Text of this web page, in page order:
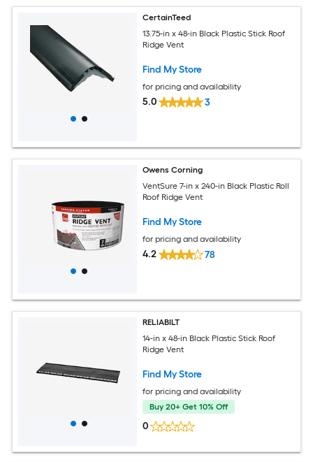
CertainTeed
13.75-in x 48-in Black Plastic Stick Roof
Ridge Vent
Find My Store
for pricing and availability
5.0 3
Owens Corning
VentSure 7-in x 240-in Black Plastic Roll
Roof Ridge Vent
Find My Store
for pricing and availability
4.2 78
RELIABILT
14-in x 48-in Black Plastic Stick Roof
Ridge Vent
Find My Store
for pricing and availability
Buy 20+ Get 10% Off
0